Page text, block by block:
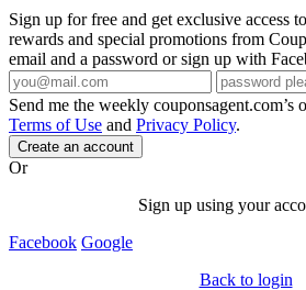
Sign up for free and get exclusive access
rewards and special promotions from
email and a password or sign up with
Send me the weekly couponsagent.com’s
Terms of Use and Privacy Policy.
Create an account
Or
Sign up using your
Facebook Google
Back to login